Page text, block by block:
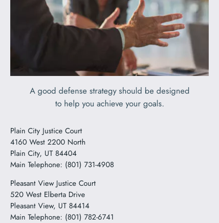
A good defense strategy should be designed
to help you achieve your goals.
Plain City Justice Court
4160 West 2200 North
Plain City, UT 84404
Main Telephone: (801) 731-4908
Pleasant View Justice Court
520 West Elberta Drive
Pleasant View, UT 84414
Main Telephone: (801) 782-6741